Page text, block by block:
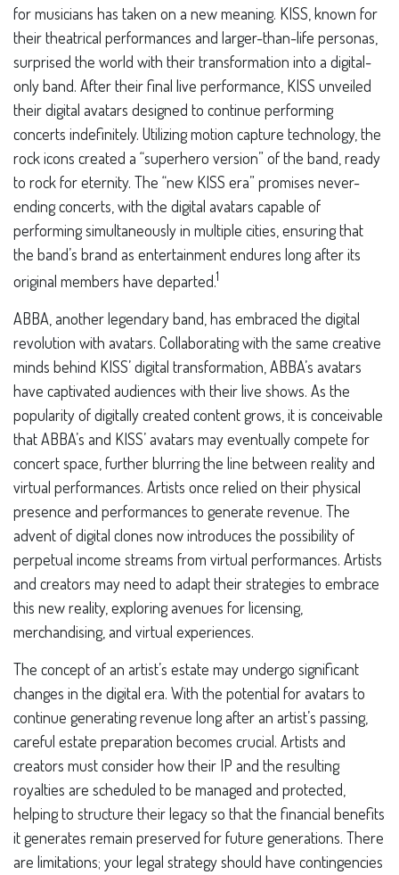
for musicians has taken on a new meaning. KISS, known for
their theatrical performances and larger-than-life personas,
surprised the world with their transformation into a digital-
only band. After their final live performance, KISS unveiled
their digital avatars designed to continue performing
concerts indefinitely. Utilizing motion capture technology, the
rock icons created a “superhero version” of the band, ready
to rock for eternity. The “new KISS era” promises never-
ending concerts, with the digital avatars capable of
performing simultaneously in multiple cities, ensuring that
the band’s brand as entertainment endures long after its
original members have departed.1
ABBA, another legendary band, has embraced the digital
revolution with avatars. Collaborating with the same creative
minds behind KISS’ digital transformation, ABBA’s avatars
have captivated audiences with their live shows. As the
popularity of digitally created content grows, it is conceivable
that ABBA’s and KISS’ avatars may eventually compete for
concert space, further blurring the line between reality and
virtual performances. Artists once relied on their physical
presence and performances to generate revenue. The
advent of digital clones now introduces the possibility of
perpetual income streams from virtual performances. Artists
and creators may need to adapt their strategies to embrace
this new reality, exploring avenues for licensing,
merchandising, and virtual experiences.
The concept of an artist’s estate may undergo significant
changes in the digital era. With the potential for avatars to
continue generating revenue long after an artist’s passing,
careful estate preparation becomes crucial. Artists and
creators must consider how their IP and the resulting
royalties are scheduled to be managed and protected,
helping to structure their legacy so that the financial benefits
it generates remain preserved for future generations. There
are limitations; your legal strategy should have contingencies